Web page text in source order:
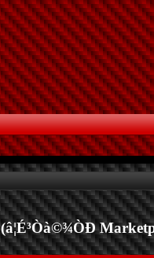
(â¦É³Òà©¾ÒÐ